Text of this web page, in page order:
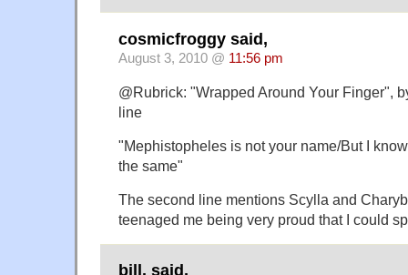
cosmicfroggy said,
August 3, 2010 @ 11:56 pm
@Rubrick: "Wrapped Around Your Finger",
line
"Mephistopheles is not your name/But I
the same"
The second line mentions Scylla and
teenaged me being very proud that I could
bill. said,